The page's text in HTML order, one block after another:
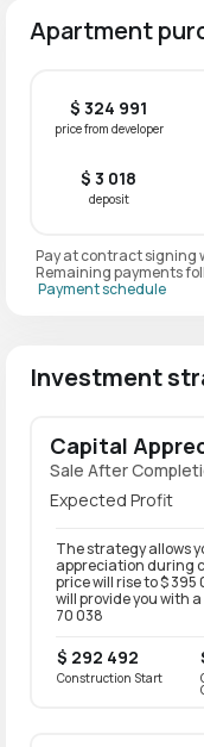
Apartment
$ 324 991
price from developer
$ 3 018
deposit
Pay at contract signing
Remaining payments
Payment schedule
Investment
Capital
Sale After
Expected Profit
The strategy allows
appreciation during
price will rise to $
will provide you with
70 038
$ 292 492
Construction Start